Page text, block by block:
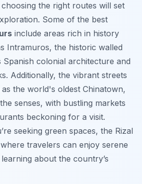
the right routes will set
Some of the best
include areas rich in history
Intramuros, the historic walled
Spanish colonial architecture and
Additionally, the vibrant streets
the world's oldest Chinatown,
senses, with bustling markets
beckoning for a visit.
seeking green spaces, the Rizal
travelers can enjoy serene
about the country’s